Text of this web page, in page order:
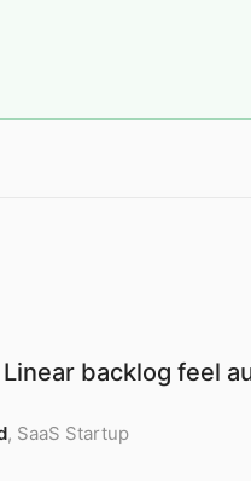
backlog feel
, SaaS Startup